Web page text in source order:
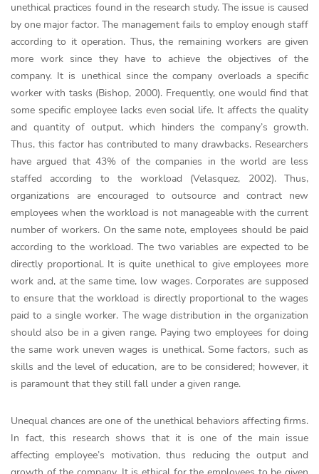
unethical practices found in the research study. The issue is caused
by one major factor. The management fails to employ enough staff
according to it operation. Thus, the remaining workers are given
more work since they have to achieve the objectives of the
company. It is unethical since the company overloads a specific
worker with tasks (Bishop, 2000). Frequently, one would find that
some specific employee lacks even social life. It affects the quality
and quantity of output, which hinders the company’s growth.
Thus, this factor has contributed to many drawbacks. Researchers
have argued that 43% of the companies in the world are less
staffed according to the workload (Velasquez, 2002). Thus,
organizations are encouraged to outsource and contract new
employees when the workload is not manageable with the current
number of workers. On the same note, employees should be paid
according to the workload. The two variables are expected to be
directly proportional. It is quite unethical to give employees more
work and, at the same time, low wages. Corporates are supposed
to ensure that the workload is directly proportional to the wages
paid to a single worker. The wage distribution in the organization
should also be in a given range. Paying two employees for doing
the same work uneven wages is unethical. Some factors, such as
skills and the level of education, are to be considered; however, it
is paramount that they still fall under a given range.
Unequal chances are one of the unethical behaviors affecting firms.
In fact, this research shows that it is one of the main issue
affecting employee’s motivation, thus reducing the output and